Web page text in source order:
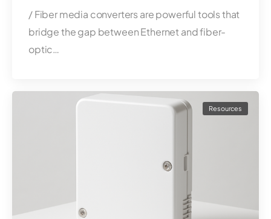
/ Fiber media converters are powerful tools that
bridge the gap between Ethernet and fiber-
optic…
Resources